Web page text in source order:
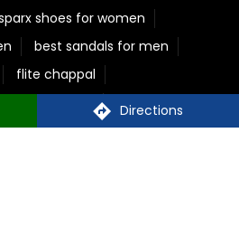
Directions
shoes for women
best sandals for men
flite chappal
Store Near Kaladhungi Road